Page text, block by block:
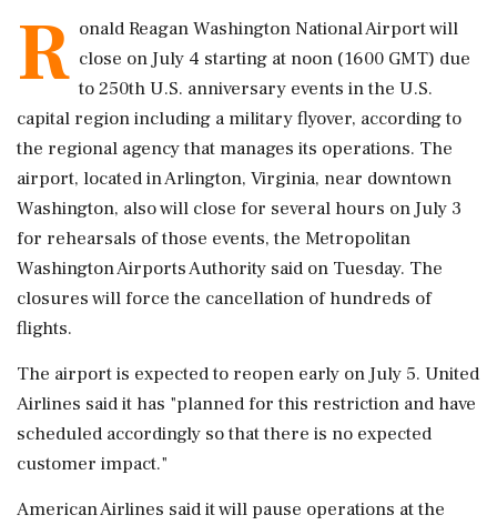
R onald Reagan Washington National Airport will
‌close on July 4 starting at noon (1600 GMT) due
to 250th U.S. anniversary events in the U.S.
capital region including a military flyover, according to
the regional agency that manages its operations. The
airport, located in Arlington, ‌Virginia, near downtown
Washington, also will close for several hours on July 3
for rehearsals of those ‌events, the Metropolitan
Washington Airports Authority said on Tuesday. The
closures will force the cancellation of hundreds of
flights.
The airport is expected to reopen early on July 5. United
Airlines said it has "planned for this restriction and have
scheduled accordingly so that ⁠there is ​no expected
customer impact."
American Airlines ⁠said it will pause operations at the